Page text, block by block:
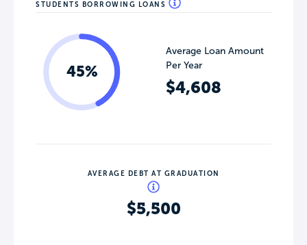
STUDENTS BORROWING LOANS
45%
Average Loan Amount
Per Year
$4,608
AVERAGE DEBT AT GRADUATION
$5,500